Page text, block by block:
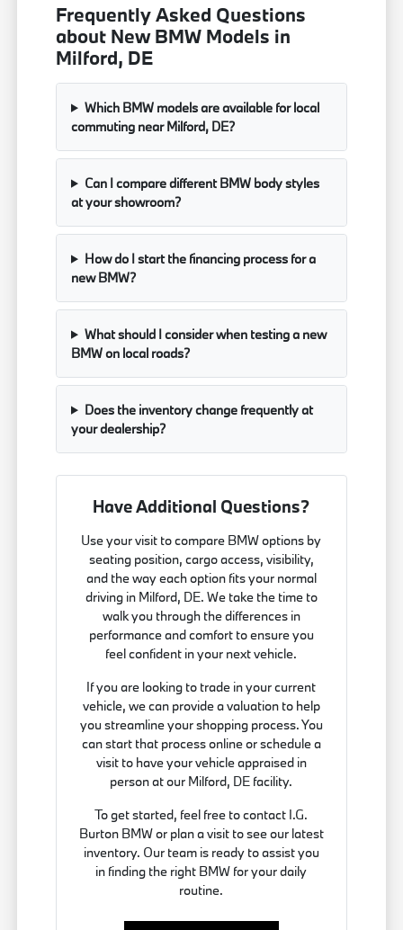
Frequently Asked Questions
about New BMW Models in
Milford, DE
Which BMW models are available for local
commuting near Milford, DE?
Can I compare different BMW body styles
at your showroom?
How do I start the financing process for a
new BMW?
What should I consider when testing a new
BMW on local roads?
Does the inventory change frequently at
your dealership?
Have Additional Questions?
Use your visit to compare BMW options by
seating position, cargo access, visibility,
and the way each option fits your normal
driving in Milford, DE. We take the time to
walk you through the differences in
performance and comfort to ensure you
feel confident in your next vehicle.
If you are looking to trade in your current
vehicle, we can provide a valuation to help
you streamline your shopping process. You
can start that process online or schedule a
visit to have your vehicle appraised in
person at our Milford, DE facility.
To get started, feel free to contact I.G.
Burton BMW or plan a visit to see our latest
inventory. Our team is ready to assist you
in finding the right BMW for your daily
routine.